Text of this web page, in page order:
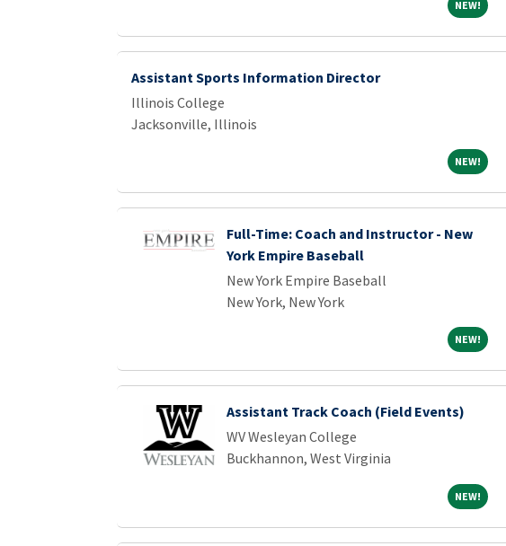
NEW! NEW!
Assistant Sports Information Director
Illinois College
Jacksonville, Illinois
NEW! NEW!
Full-Time: Coach and Instructor - New
York Empire Baseball
New York Empire Baseball
New York, New York
NEW! NEW!
Assistant Track Coach (Field Events)
WV Wesleyan College
Buckhannon, West Virginia
NEW! NEW!